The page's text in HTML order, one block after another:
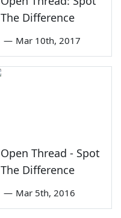
The Difference
— Mar 10th, 2017
Open Thread - Spot
The Difference
— Mar 5th, 2016